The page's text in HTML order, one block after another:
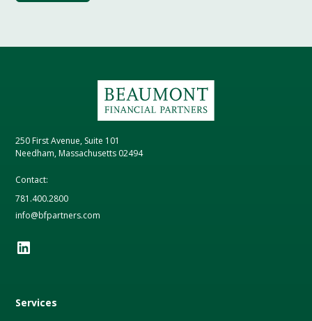
250 First Avenue, Suite 101
Needham, Massachusetts 02494
Contact:
781.400.2800
info@bfpartners.com
Services